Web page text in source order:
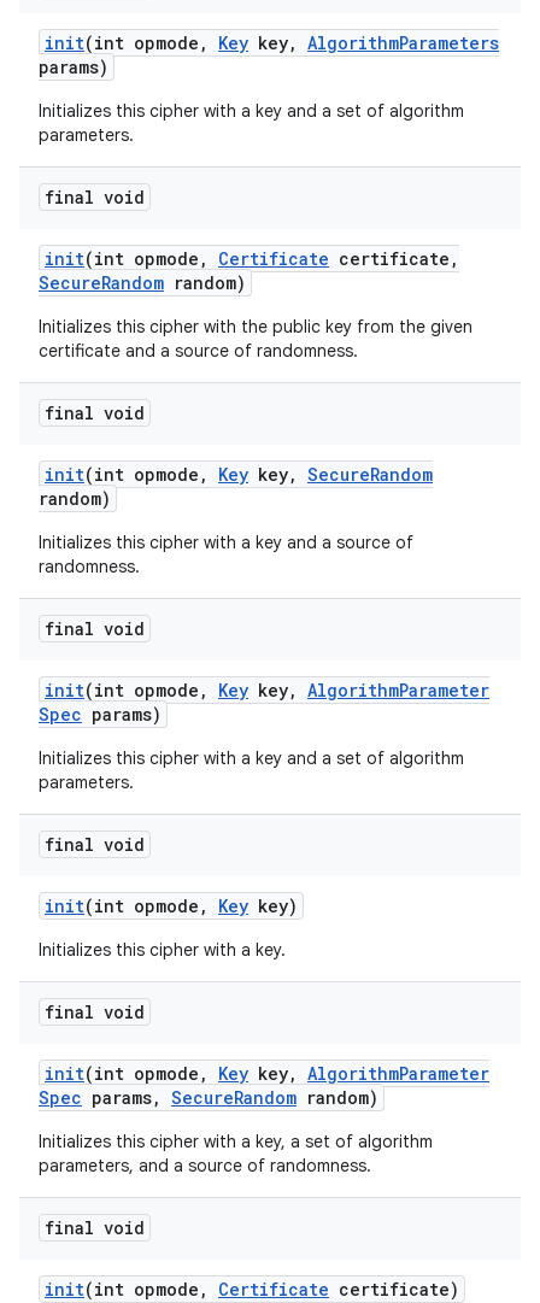
init(int opmode , Key key, AlgorithmParameters
params)
Initializes this cipher with a key and a set of algorithm
parameters.
final void
init(int opmode , Certificate certificate ,
SecureRandom random)
Initializes this cipher with the public key from the given
certificate and a source of randomness.
final void
init(int opmode , Key key, SecureRandom
random)
Initializes this cipher with a key and a source of
randomness.
final void
init(int opmode , Key key, AlgorithmParameter
Spec params)
Initializes this cipher with a key and a set of algorithm
parameters.
final void
init(int opmode , Key key)
Initializes this cipher with a key.
final void
init(int opmode , Key key, AlgorithmParameter
Spec params, SecureRandom random)
Initializes this cipher with a key, a set of algorithm
parameters, and a source of randomness.
final void
init(int opmode , Certificate certificate)